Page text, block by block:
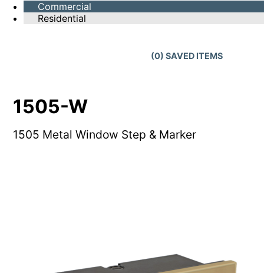
Commercial
Residential
(0) SAVED ITEMS
1505-W
1505 Metal Window Step & Marker